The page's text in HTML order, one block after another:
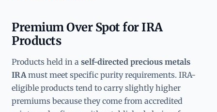
Premium Over Spot for IRA
Products
Products held in a self-directed precious metals
IRA must meet specific purity requirements. IRA-
eligible products tend to carry slightly higher
premiums because they come from accredited